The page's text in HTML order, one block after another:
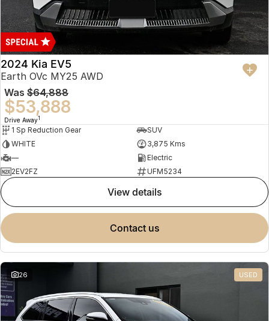
2024 Kia EV5
Earth OVc MY25 AWD
Was $64,888
$53,888
Drive Away1
1 Sp Reduction Gear
SUV
WHITE
3,875 Kms
—
Electric
2EV2FZ
UFM5234
view details
contact us
26 USED